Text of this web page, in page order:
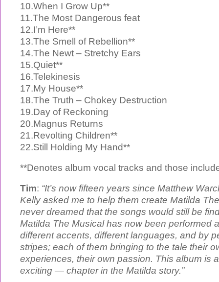
10.When I Grow Up**
11.The Most Dangerous feat
12.I’m Here**
13.The Smell of Rebellion**
14.The Newt – Stretchy Ears
15.Quiet**
16.Telekinesis
17.My House**
18.The Truth – Chokey Destruction
19.Day of Reckoning
20.Magnus Returns
21.Revolting Children**
22.Still Holding My Hand**
**Denotes album vocal tracks and those
Tim: “It’s now fifteen years since Matthew
Kelly asked me to help them create Matilda
never dreamed that the songs would still be
Matilda The Musical has now been performed
different accents, different languages, and by
stripes; each of them bringing to the tale their
experiences, their own passion. This album is
exciting — chapter in the Matilda story.”